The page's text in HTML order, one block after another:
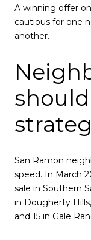
A winning offer
cautious for one
another.
San Ramon
speed. In March
sale in Southern
in Dougherty
and 15 in Gale